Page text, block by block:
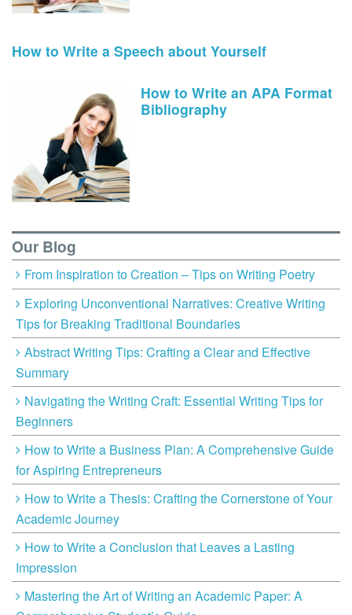
How to Write a Speech about Yourself
How to Write an APA Format
Bibliography
Our Blog
From Inspiration to Creation – Tips on Writing Poetry
Exploring Unconventional Narratives: Creative Writing
Tips for Breaking Traditional Boundaries
Abstract Writing Tips: Crafting a Clear and Effective
Summary
Navigating the Writing Craft: Essential Writing Tips for
Beginners
How to Write a Business Plan: A Comprehensive Guide
for Aspiring Entrepreneurs
How to Write a Thesis: Crafting the Cornerstone of Your
Academic Journey
How to Write a Conclusion that Leaves a Lasting
Impression
Mastering the Art of Writing an Academic Paper: A